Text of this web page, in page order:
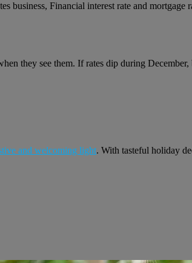
they see them. If rates dip during December,
and welcoming light. With tasteful holiday